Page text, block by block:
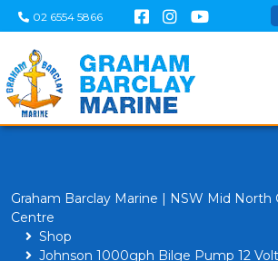
02 6554 5866
Graham Barclay Marine | NSW Mid North
Centre
Shop
Johnson 1000gph Bilge Pump 12